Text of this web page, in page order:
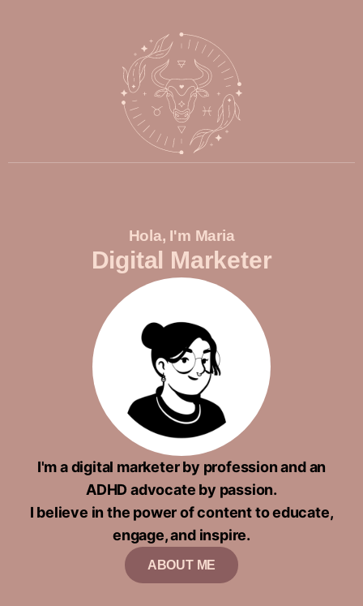
Hola, I'm Maria
Digital Marketer
I'm a digital marketer by profession and an
ADHD advocate by passion.
I believe in the power of content to educate,
engage, and inspire.
ABOUT ME